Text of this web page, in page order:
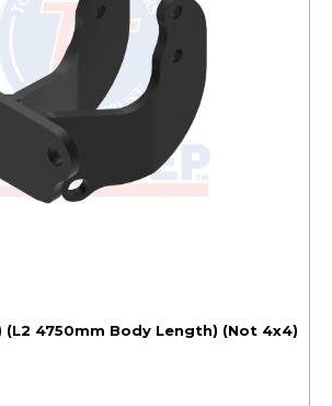
(L2 4750mm Body Length) (Not 4x4)